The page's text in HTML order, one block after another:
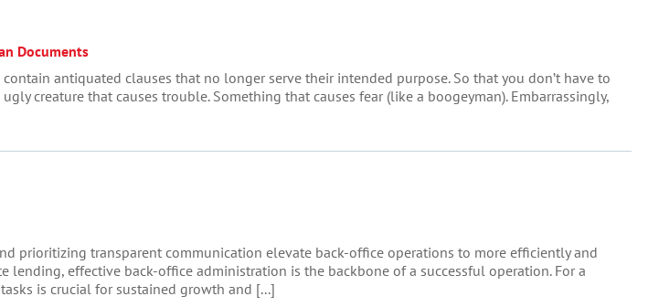
Documents
antiquated clauses that no longer serve their intended purpose. So that you don’t have to
creature that causes trouble. Something that causes fear (like a boogeyman). Embarrassingly,
prioritizing transparent communication elevate back-office operations to more efficiently and
lending, effective back-office administration is the backbone of a successful operation. For a
is crucial for sustained growth and [...]